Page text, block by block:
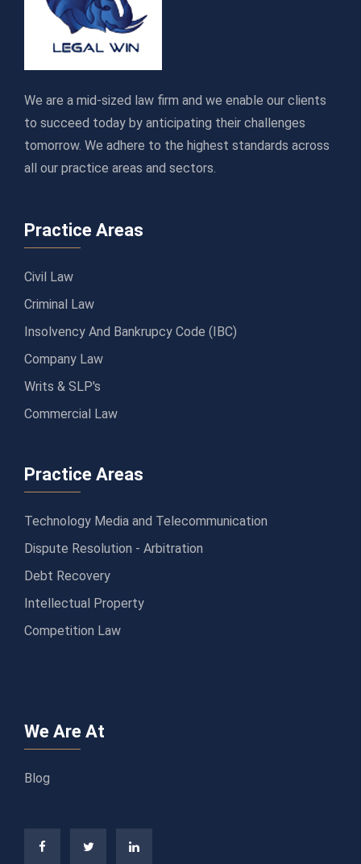
We are a mid-sized law firm and we enable our clients
to succeed today by anticipating their challenges
tomorrow. We adhere to the highest standards across
all our practice areas and sectors.
Practice Areas
Civil Law
Criminal Law
Insolvency And Bankrupcy Code (IBC)
Company Law
Writs & SLP's
Commercial Law
Practice Areas
Technology Media and Telecommunication
Dispute Resolution - Arbitration
Debt Recovery
Intellectual Property
Competition Law
We Are At
Blog